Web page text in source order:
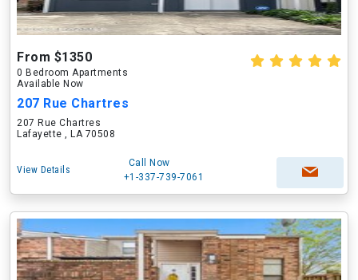
From $1350
0 Bedroom Apartments
Available Now
207 Rue Chartres
207 Rue Chartres
Lafayette , LA 70508
View Details
Call Now
+1-337-739-7061